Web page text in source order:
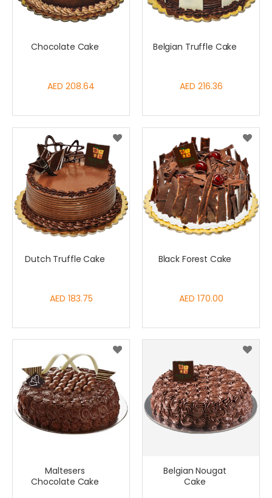
Chocolate Cake
AED 208.64
Belgian Truffle Cake
AED 216.36
Dutch Truffle Cake
AED 183.75
Black Forest Cake
AED 170.00
Maltesers
Chocolate Cake
Belgian Nougat
Cake